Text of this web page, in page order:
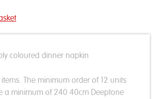
coloured dinner napkin
The minimum order of 12 units
a minimum of 240 40cm Deeptone